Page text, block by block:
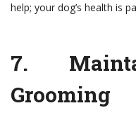
help; your dog’s health is
7.
Grooming